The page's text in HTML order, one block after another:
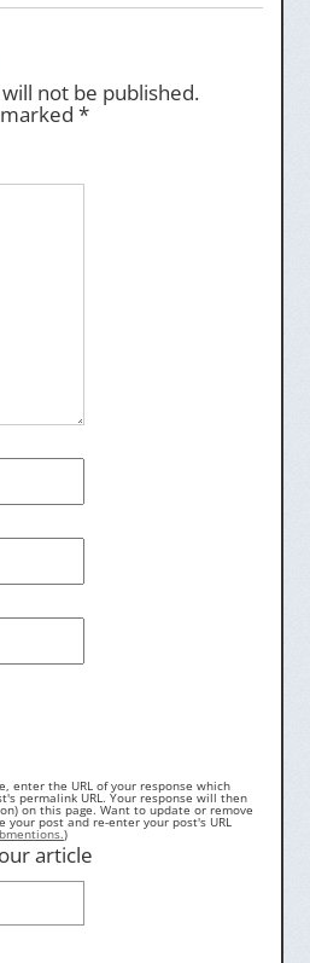
not be published.
*
enter the URL of your response which
permalink URL. Your response will then
on this page. Want to update or remove
your post and re-enter your post's URL
)
article